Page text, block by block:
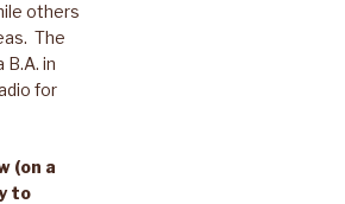
others
The
B.A. in
for
(on a
to